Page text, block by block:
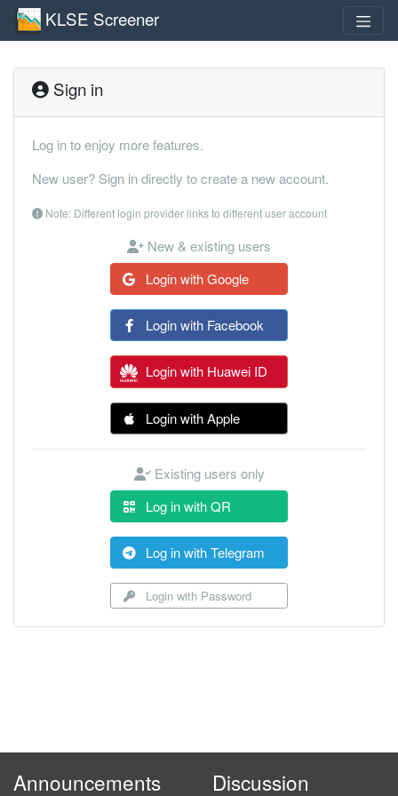
KLSE Screener
Sign in
Log in to enjoy more features.
New user? Sign in directly to create a new account.
Note: Different login provider links to different user account
New & existing users
Login with Google
Login with Facebook
Login with Huawei ID
Login with Apple
Existing users only
Log in with QR
Log in with Telegram
Login with Password
Announcements Discussion